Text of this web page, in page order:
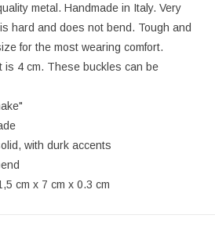
metal. Handmade in Italy. Very
hard and does not bend. Tough and
for the most wearing comfort.
is 4 cm. These buckles can be
with durk accents
cm x 7 cm x 0.3 cm